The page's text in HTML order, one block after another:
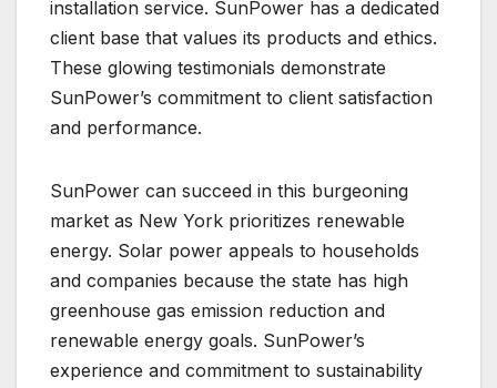
installation service. SunPower has a dedicated
client base that values its products and ethics.
These glowing testimonials demonstrate
SunPower’s commitment to client satisfaction
and performance.
SunPower can succeed in this burgeoning
market as New York prioritizes renewable
energy. Solar power appeals to households
and companies because the state has high
greenhouse gas emission reduction and
renewable energy goals. SunPower’s
experience and commitment to sustainability